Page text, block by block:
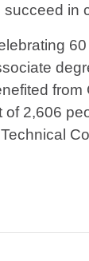
in
2,606